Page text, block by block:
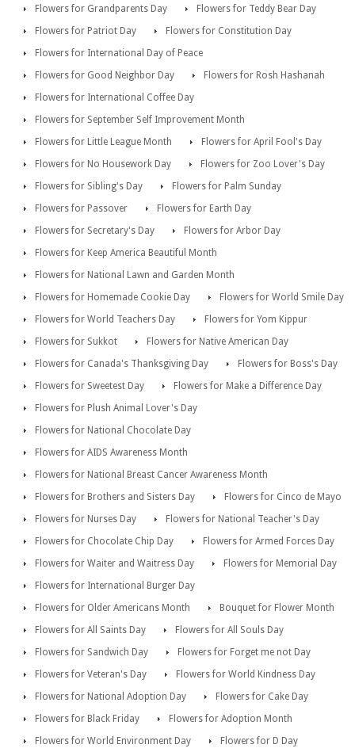
Flowers for Grandparents Day
Flowers for Teddy Bear Day
Flowers for Patriot Day
Flowers for Constitution Day
Flowers for International Day of Peace
Flowers for Good Neighbor Day
Flowers for Rosh Hashanah
Flowers for International Coffee Day
Flowers for September Self Improvement Month
Flowers for Little League Month
Flowers for April Fool's Day
Flowers for No Housework Day
Flowers for Zoo Lover's Day
Flowers for Sibling's Day
Flowers for Palm Sunday
Flowers for Passover
Flowers for Earth Day
Flowers for Secretary's Day
Flowers for Arbor Day
Flowers for Keep America Beautiful Month
Flowers for National Lawn and Garden Month
Flowers for Homemade Cookie Day
Flowers for World Smile Day
Flowers for World Teachers Day
Flowers for Yom Kippur
Flowers for Sukkot
Flowers for Native American Day
Flowers for Canada's Thanksgiving Day
Flowers for Boss's Day
Flowers for Sweetest Day
Flowers for Make a Difference Day
Flowers for Plush Animal Lover's Day
Flowers for National Chocolate Day
Flowers for AIDS Awareness Month
Flowers for National Breast Cancer Awareness Month
Flowers for Brothers and Sisters Day
Flowers for Cinco de Mayo
Flowers for Nurses Day
Flowers for National Teacher's Day
Flowers for Chocolate Chip Day
Flowers for Armed Forces Day
Flowers for Waiter and Waitress Day
Flowers for Memorial Day
Flowers for International Burger Day
Flowers for Older Americans Month
Bouquet for Flower Month
Flowers for All Saints Day
Flowers for All Souls Day
Flowers for Sandwich Day
Flowers for Forget me not Day
Flowers for Veteran's Day
Flowers for World Kindness Day
Flowers for National Adoption Day
Flowers for Cake Day
Flowers for Black Friday
Flowers for Adoption Month
Flowers for World Environment Day
Flowers for D Day